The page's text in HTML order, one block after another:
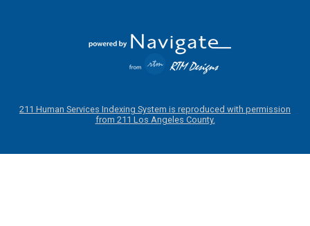
211 Human Services Indexing System is reproduced with permission
from 211 Los Angeles County.